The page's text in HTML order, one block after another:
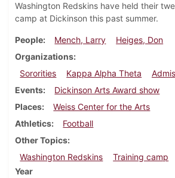
Washington Redskins have held their
camp at Dickinson this past summer.
People Mench, Larry
Heiges, Don
Organizations
Sororities
Kappa Alpha Theta
Events
Dickinson Arts Award show
Places
Weiss Center for the Arts
Athletics
Football
Other Topics
Washington Redskins
Training camp
Year